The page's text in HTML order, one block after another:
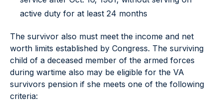
active duty for at least 24 months
The survivor also must meet the income and net
worth limits established by Congress. The surviving
child of a deceased member of the armed forces
during wartime also may be eligible for the VA
survivors pension if she meets one of the following
criteria: